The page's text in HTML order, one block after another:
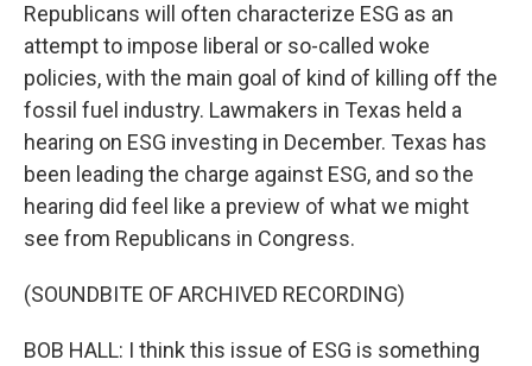
Republicans will often characterize ESG as an
attempt to impose liberal or so-called woke
policies, with the main goal of kind of killing off the
fossil fuel industry. Lawmakers in Texas held a
hearing on ESG investing in December. Texas has
been leading the charge against ESG, and so the
hearing did feel like a preview of what we might
see from Republicans in Congress.
(SOUNDBITE OF ARCHIVED RECORDING)
BOB HALL: I think this issue of ESG is something